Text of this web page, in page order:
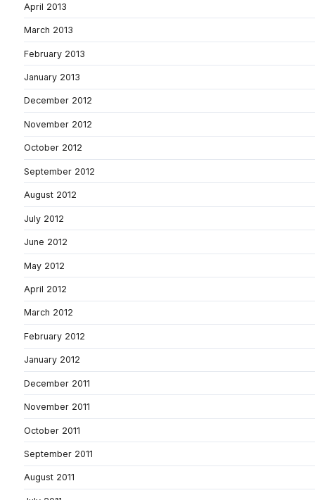
April 2013
March 2013
February 2013
January 2013
December 2012
November 2012
October 2012
September 2012
August 2012
July 2012
June 2012
May 2012
April 2012
March 2012
February 2012
January 2012
December 2011
November 2011
October 2011
September 2011
August 2011